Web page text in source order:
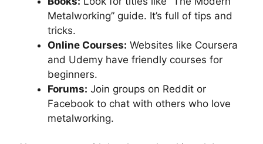
Metalworking” guide. It’s full of tips and
tricks.
Online Courses: Websites like Coursera
and Udemy have friendly courses for
beginners.
Forums: Join groups on Reddit or
Facebook to chat with others who love
metalworking.